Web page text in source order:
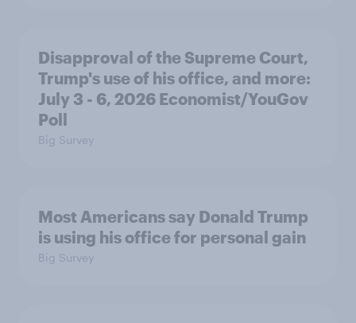
Disapproval of the Supreme Court,
Trump's use of his office, and more:
July 3 - 6, 2026 Economist/YouGov
Poll
Big Survey
Most Americans say Donald Trump
is using his office for personal gain
Big Survey